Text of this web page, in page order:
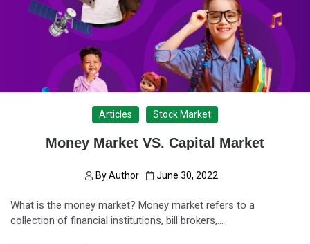
Articles Stock Market
Money Market VS. Capital Market
ByAuthor June 30, 2022
What is the money market? Money market refers to a
collection of financial institutions, bill brokers,…